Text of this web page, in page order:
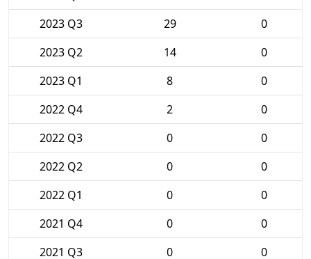
2023 Q3
29
0
2023 Q2
14
0
2023 Q1
8
0
2022 Q4
2
0
2022 Q3
0
0
2022 Q2
0
0
2022 Q1
0
0
2021 Q4
0
0
2021 Q3
0
0